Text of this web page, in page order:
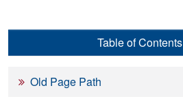
Table of Contents
Old Page Path